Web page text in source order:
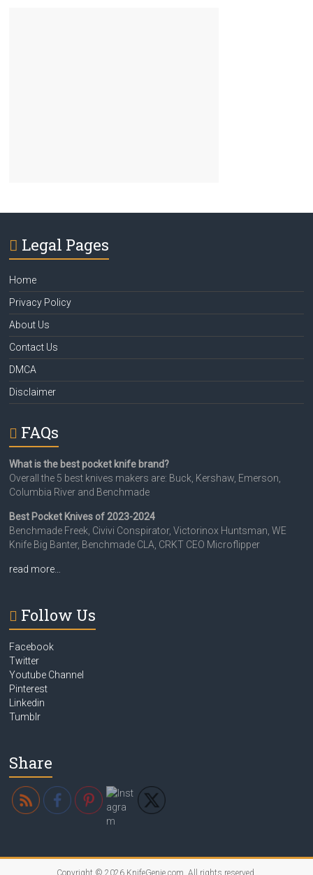
Legal Pages
Home
Privacy Policy
About Us
Contact Us
DMCA
Disclaimer
FAQs
What is the best pocket knife brand?
Overall the 5 best knives makers are: Buck, Kershaw, Emerson,
Columbia River and Benchmade
Best Pocket Knives of 2023-2024
Benchmade Freek, Civivi Conspirator, Victorinox Huntsman, WE
Knife Big Banter, Benchmade CLA, CRKT CEO Microflipper
read more…
Follow Us
Facebook
Twitter
Youtube Channel
Pinterest
Linkedin
Tumblr
Share
Copyright © 2026 KnifeGenie.com . All rights reserved.